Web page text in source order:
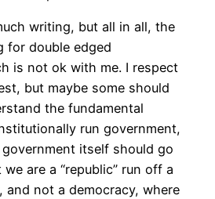
writing, but all in all, the
for double edged
is not ok with me. I respect
but maybe some should
the fundamental
run government,
itself should go
are a “republic” run off a
and not a democracy, where